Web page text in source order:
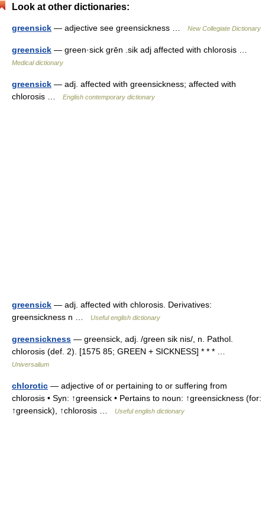
Look at other dictionaries:
greensick — adjective see greensickness … New Collegiate Dictionary
greensick — green·sick grēn .sik adj affected with chlorosis …
Medical dictionary
greensick — adj. affected with greensickness; affected with
chlorosis …
English contemporary dictionary
greensick — adj. affected with chlorosis. Derivatives:
greensickness n …
Useful english dictionary
greensickness — greensick, adj. /green sik nis/, n. Pathol.
chlorosis (def. 2). [1575 85; GREEN + SICKNESS] * * * …
Universalium
chlorotic — adjective of or pertaining to or suffering from
chlorosis • Syn: ↑greensick • Pertains to noun: ↑greensickness (for:
↑greensick), ↑chlorosis …
Useful english dictionary